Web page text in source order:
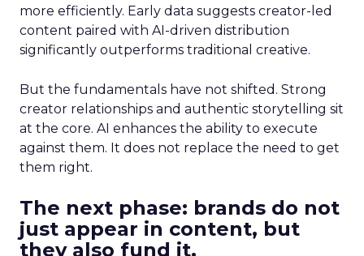
more efficiently. Early data suggests creator-led
content paired with AI-driven distribution
significantly outperforms traditional creative.
But the fundamentals have not shifted. Strong
creator relationships and authentic storytelling sit
at the core. AI enhances the ability to execute
against them. It does not replace the need to get
them right.
The next phase: brands do not
just appear in content, but
they also fund it.